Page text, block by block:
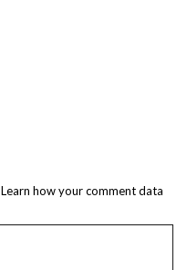
Learn how your comment data